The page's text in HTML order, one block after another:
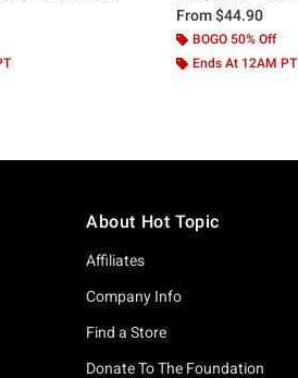
From$44.90
BOGO 50% Off
Ends At 12AM PT
About Hot Topic
Affiliates
Company Info
Find a Store
Donate To The Foundation